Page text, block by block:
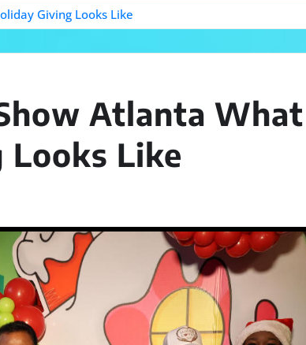
Giving Looks Like
Atlanta What
Looks Like